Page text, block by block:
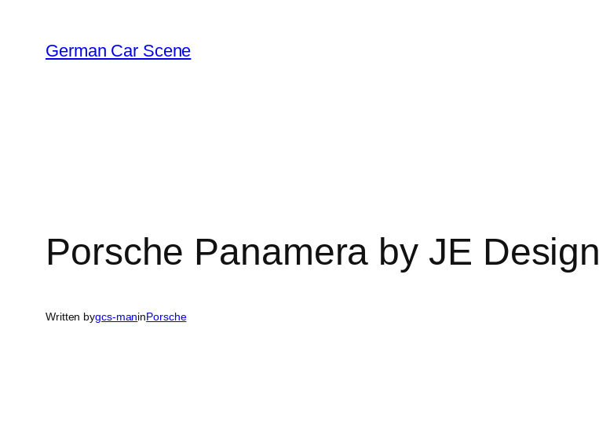
content
German Car Scene
Porsche Panamera by JE Design
Written bygcs-maninPorsche